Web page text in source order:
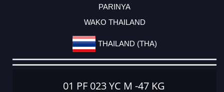
PARINYA
WAKO THAILAND
THAILAND (THA)
01 PF 023 YC M -47 KG